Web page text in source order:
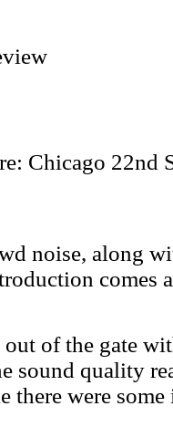
Chicago 22nd
noise, along
comes
of the gate
sound quality
there were some